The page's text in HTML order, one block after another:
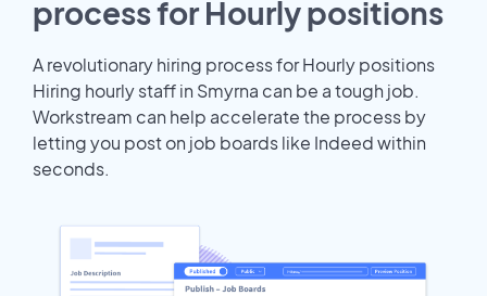
process for Hourly positions
A revolutionary hiring process for Hourly positions
Hiring hourly staff in Smyrna can be a tough job.
Workstream can help accelerate the process by
letting you post on job boards like Indeed within
seconds.